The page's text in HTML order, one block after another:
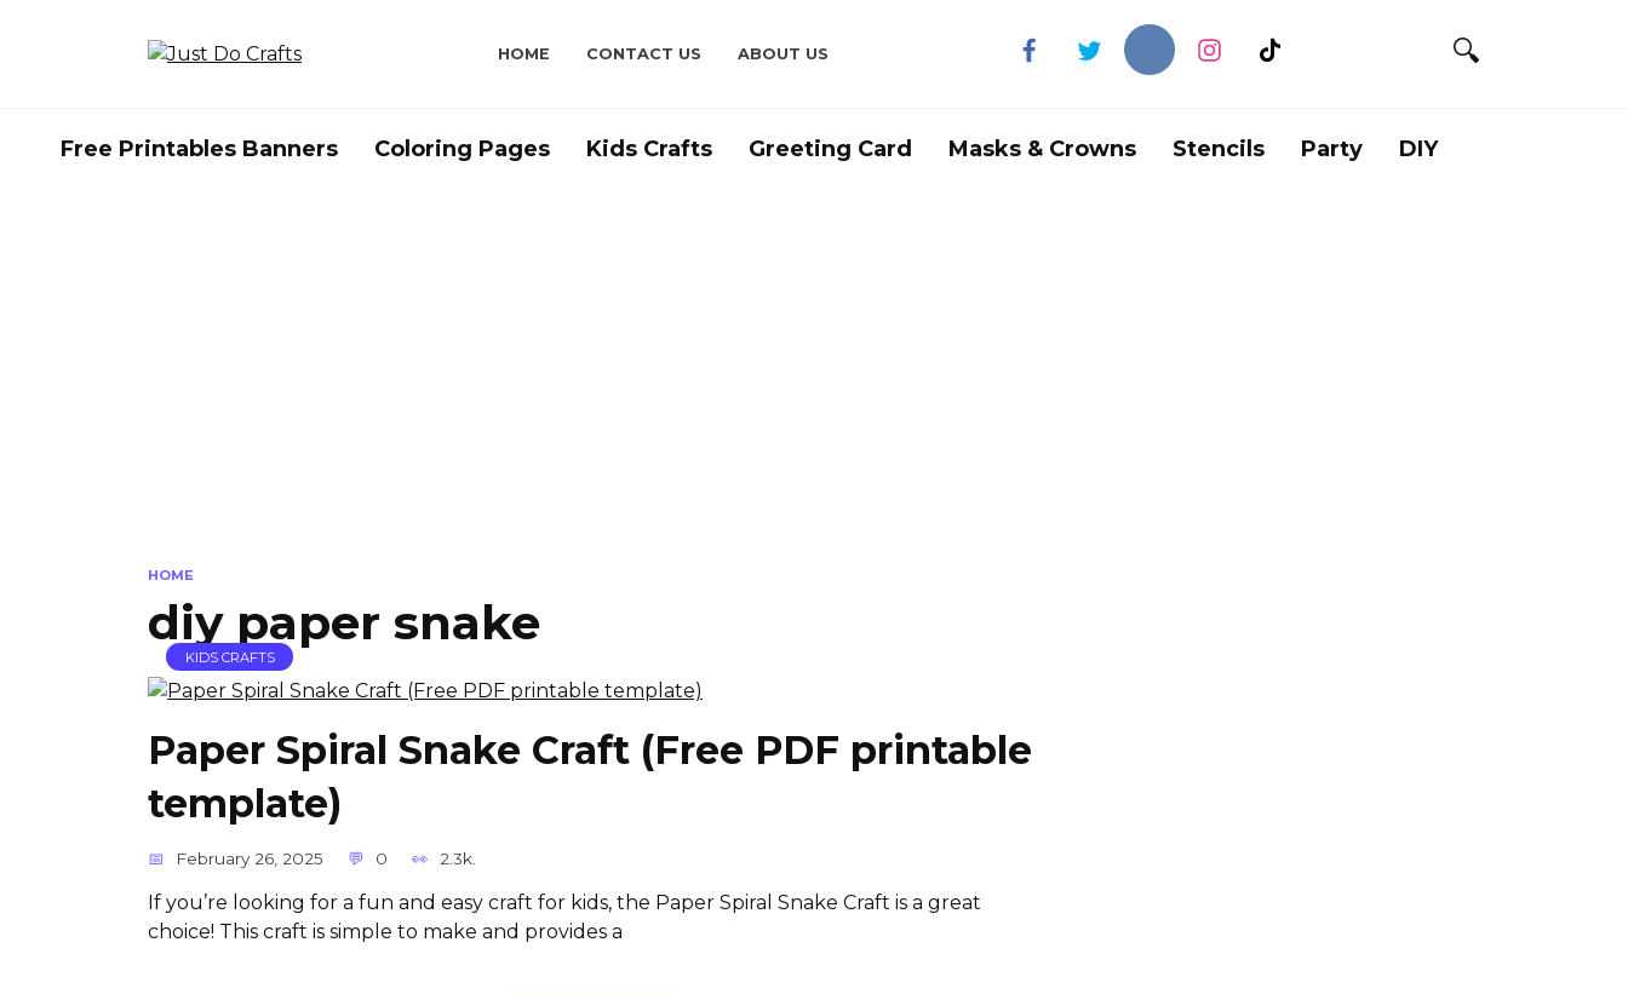
HOME CONTACT US ABOUT US
Free Printables Banners Coloring Pages Kids Crafts Greeting Card Masks & Crowns Stencils Party DIY
HOME
diy paper snake
KIDS CRAFTS
Paper Spiral Snake Craft (Free PDF printable
template)
February 26, 2025 0 2.3k.
If you’re looking for a fun and easy craft for kids, the Paper Spiral Snake Craft is a great
choice! This craft is simple to make and provides a